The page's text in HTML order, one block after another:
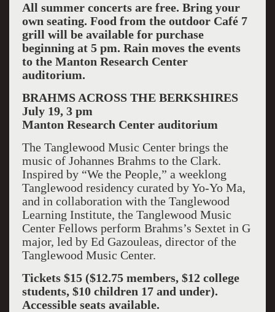
All summer concerts are free. Bring your
own seating. Food from the outdoor Café 7
grill will be available for purchase
beginning at 5 pm. Rain moves the events
to the Manton Research Center
auditorium.
BRAHMS ACROSS THE BERKSHIRES
July 19, 3 pm
Manton Research Centerauditorium
The Tanglewood Music Center brings the
music of Johannes Brahms to the Clark.
Inspired by “We the People,” a weeklong
Tanglewood residency curated by Yo-Yo Ma,
and in collaboration with the Tanglewood
Learning Institute, the Tanglewood Music
Center Fellows perform Brahms’s Sextet in G
major, led by Ed Gazouleas, director of the
Tanglewood Music Center.
Tickets $15 ($12.75 members, $12 college
students, $10 children 17 and under).
Accessible seats available.